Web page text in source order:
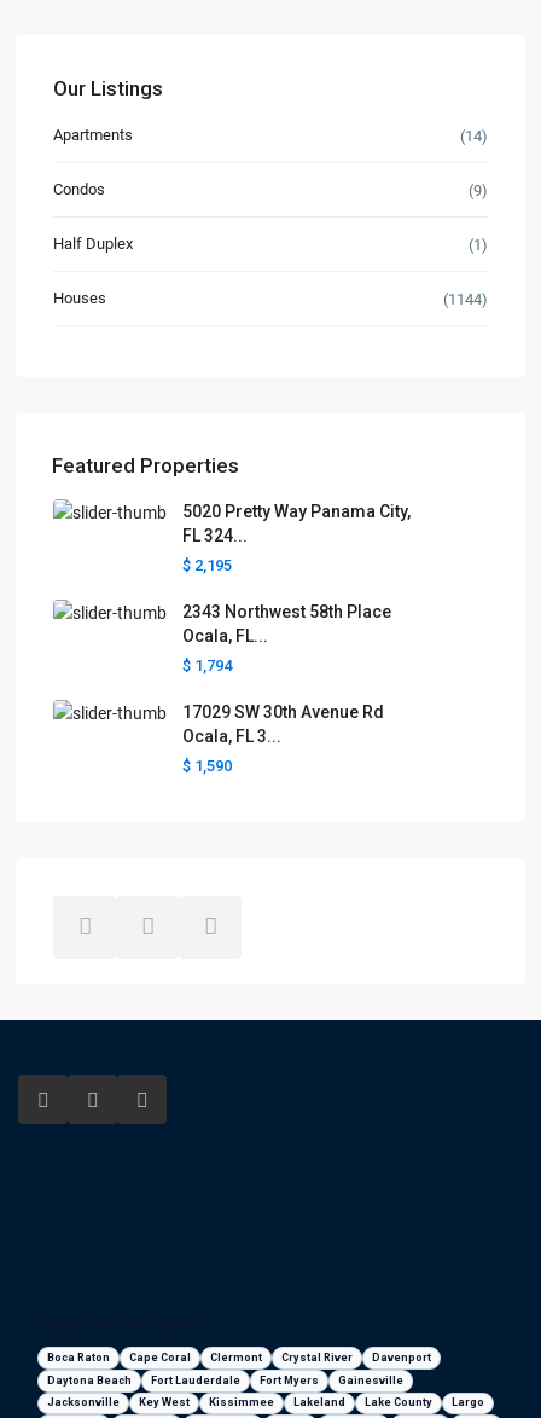
Our Listings
Apartments (14)
Condos (9)
Half Duplex (1)
Houses (1144)
Featured Properties
5020 Pretty Way Panama City,
FL 324...
$ 2,195
2343 Northwest 58th Place
Ocala, FL...
$ 1,794
17029 SW 30th Avenue Rd
Ocala, FL 3...
$ 1,590
Boca Raton Cape Coral Clermont Crystal River
Davenport
Daytona Beach
Fort Lauderdale Fort Myers
Gainesville
Jacksonville
Key West Kissimmee Lakeland Lake County Largo